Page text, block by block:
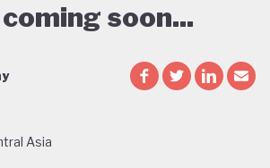
soon...
Asia